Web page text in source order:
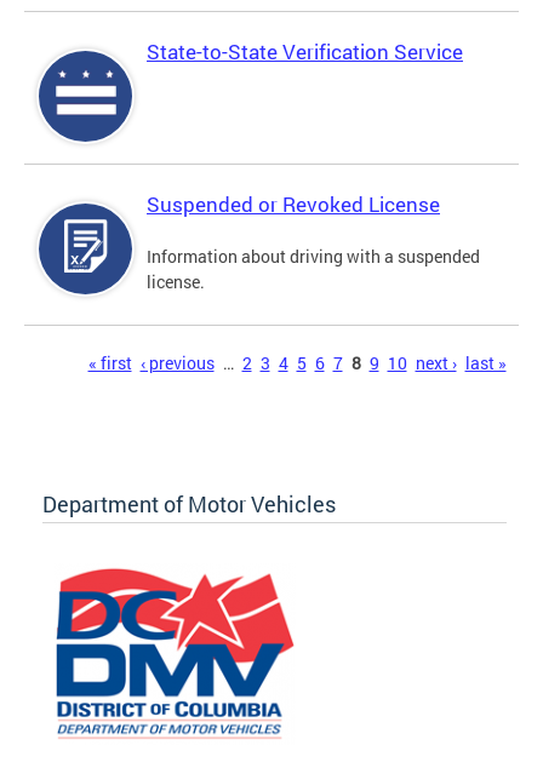
State-to-State Verification Service
Suspended or Revoked License
Information about driving with a suspended
license.
« first ‹ previous … 2 3 4 5 6 7 8 9 10 next › last »
Department of Motor Vehicles